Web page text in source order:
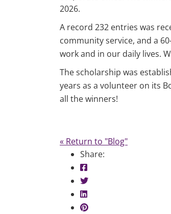
2026.
A record 232 entries was
community service, and a
work and in our daily lives.
The scholarship was
years as a volunteer on its
all the winners!
« Return to "Blog"
Share:
Share on Facebook:
Share on Twitter:
Share on LinkedIn:
Share on Pinterest: